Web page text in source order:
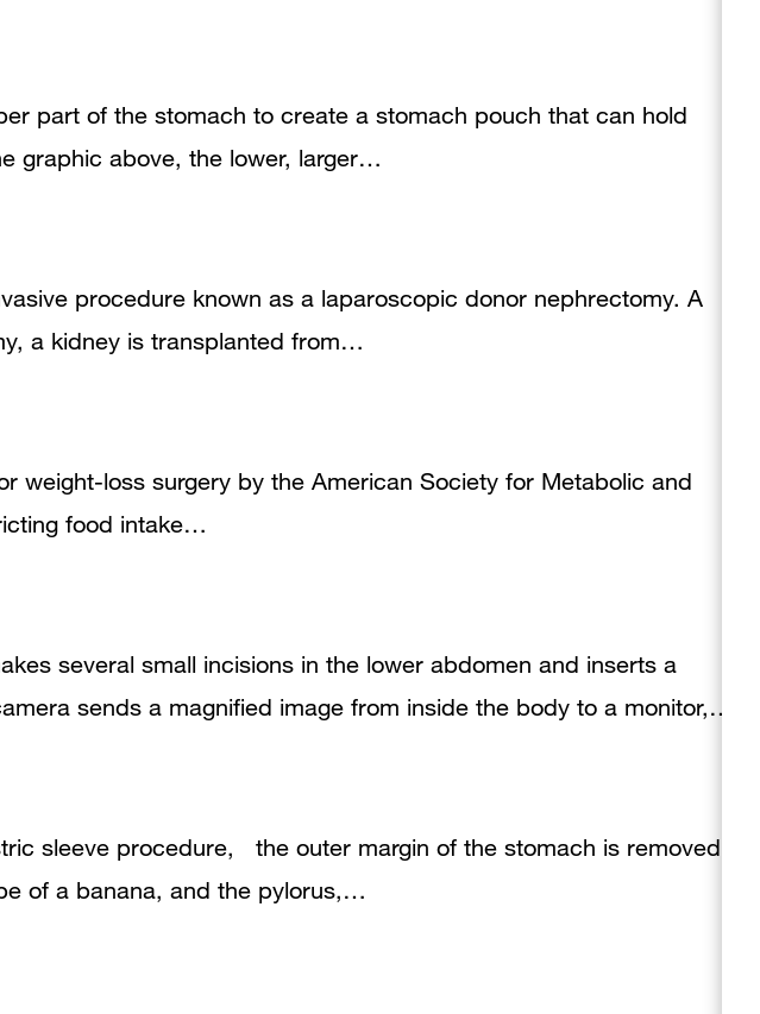
part of the stomach to create a stomach pouch that can hold
graphic above, the lower, larger…
procedure known as a laparoscopic donor nephrectomy. A
a kidney is transplanted from…
weight-loss surgery by the American Society for Metabolic and
food intake…
several small incisions in the lower abdomen and inserts a
sends a magnified image from inside the body to a monitor,…
sleeve procedure, the outer margin of the stomach is removed
of a banana, and the pylorus,…